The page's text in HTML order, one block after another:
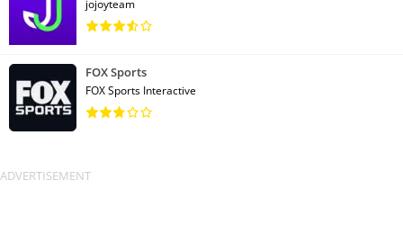
jojoyteam
FOX Sports
FOX Sports Interactive